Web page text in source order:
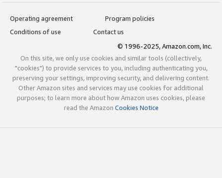
Operating agreement
Program policies
Conditions of use
Contact us
© 1996-2025, Amazon.com, Inc.
On this site, we only use cookies and similar tools (collectively,
"cookies") to provide services to you, including authenticating you,
preserving your settings, improving security, and delivering content.
Other Amazon sites and services may use cookies for additional
purposes; to learn more about how Amazon uses cookies, please
read the Amazon Cookies Notice